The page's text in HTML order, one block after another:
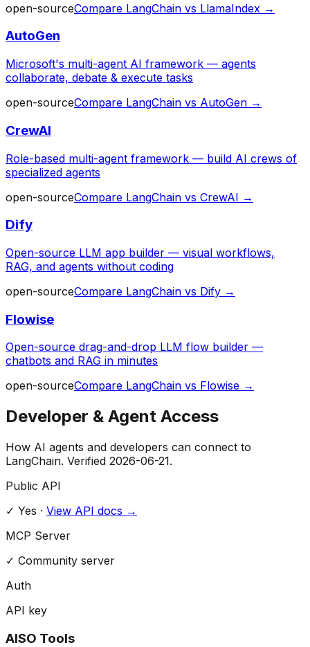
open-sourceCompare LangChain vs LlamaIndex →
AutoGen
Microsoft's multi-agent AI framework — agents
collaborate, debate & execute tasks
open-sourceCompare LangChain vs AutoGen →
CrewAI
Role-based multi-agent framework — build AI crews of
specialized agents
open-sourceCompare LangChain vs CrewAI →
Dify
Open-source LLM app builder — visual workflows,
RAG, and agents without coding
open-sourceCompare LangChain vs Dify →
Flowise
Open-source drag-and-drop LLM flow builder —
chatbots and RAG in minutes
open-sourceCompare LangChain vs Flowise →
Developer & Agent Access
How AI agents and developers can connect to
LangChain. Verified 2026-06-21.
Public API
✓ Yes · View API docs →
MCP Server
✓ Community server
Auth
API key
AISO Tools